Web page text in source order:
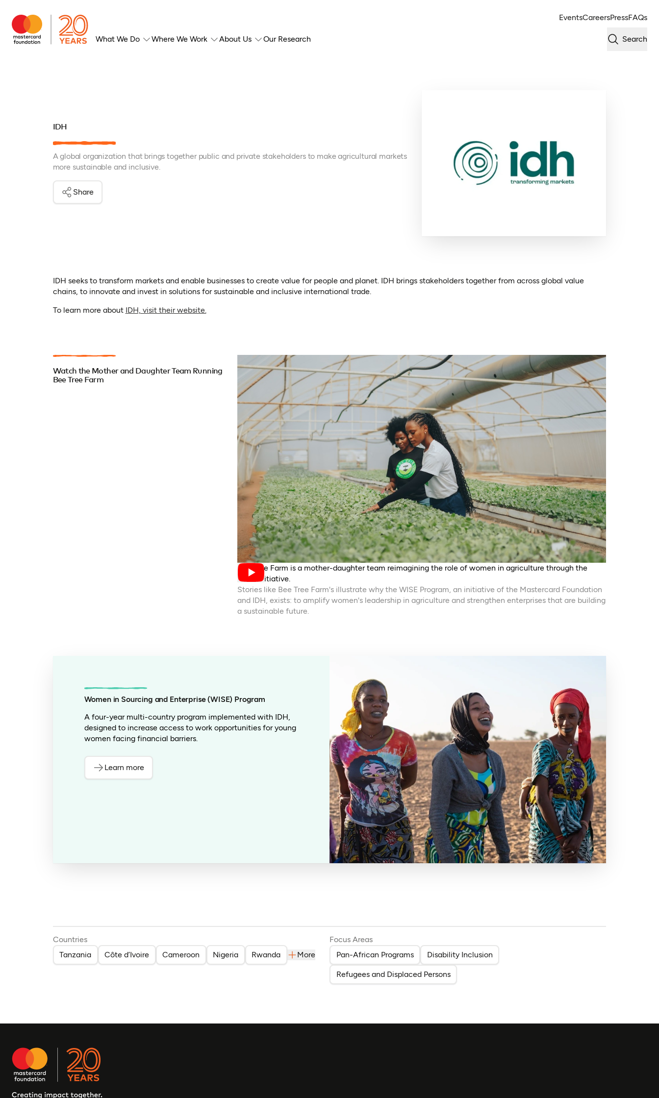
EventsCareersPressFAQs
What We Do Where We Work About Us Our Research Search
IDH
A global organization that brings together public and private stakeholders to make agricultural markets
more sustainable and inclusive.
Share
IDH seeks to transform markets and enable businesses to create value for people and planet. IDH brings stakeholders together from across global value
chains, to innovate and invest in solutions for sustainable and inclusive international trade.
To learn more about IDH, visit their website.
Watch the Mother and Daughter Team Running
Bee Tree Farm
Bee Tree Farm is a mother-daughter team reimagining the role of women in agriculture through the
WISE initiative.
Stories like Bee Tree Farm's illustrate why the WISE Program, an initiative of the Mastercard Foundation
and IDH, exists: to amplify women's leadership in agriculture and strengthen enterprises that are building
a sustainable future.
Women in Sourcing and Enterprise (WISE) Program
A four-year multi-country program implemented with IDH,
designed to increase access to work opportunities for young
women facing financial barriers.
Learn more
Countries
Tanzania
Côte d’Ivoire Cameroon Nigeria Rwanda More
Focus Areas
Pan-African Programs
Disability Inclusion
Refugees and Displaced Persons